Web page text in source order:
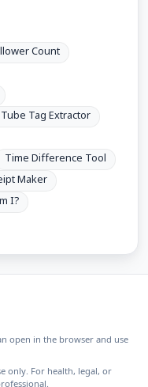
Count
Tag Extractor
Time Difference Tool
Maker
I?
open in the browser and use
only. For health, legal, or